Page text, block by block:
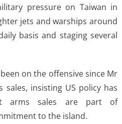
pressure on Taiwan in
jets and warships around
basis and staging several
on the offensive since Mr
sales, insisting US policy has
arms sales are part of
to the island.